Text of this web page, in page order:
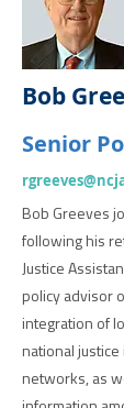
Bob
Senior
Bob Greeves
following his
Justice
policy advisor
integration of
national
networks, as